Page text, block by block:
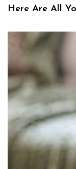
Here Are All